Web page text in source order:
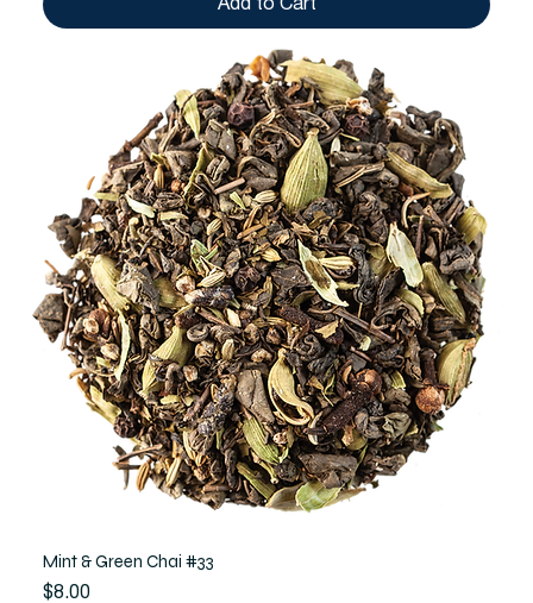
Add to Cart
Mint & Green Chai #33
Price
$8.00